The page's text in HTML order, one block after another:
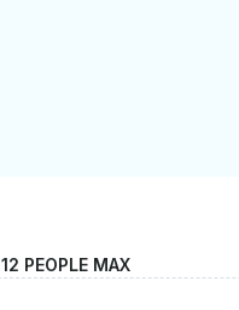
12 PEOPLE MAX